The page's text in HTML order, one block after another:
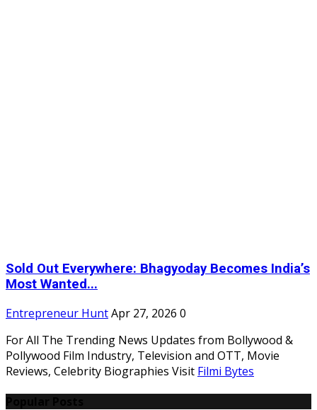
Sold Out Everywhere: Bhagyoday Becomes India’s
Most Wanted...
Entrepreneur HuntApr 27, 2026 0
For All The Trending News Updates from Bollywood &
Pollywood Film Industry, Television and OTT, Movie
Reviews, Celebrity Biographies Visit Filmi Bytes